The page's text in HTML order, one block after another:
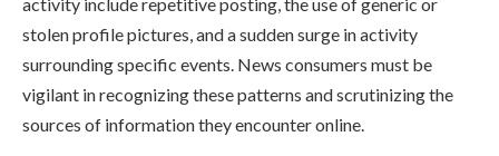
stolen profile pictures, and a sudden surge in activity
surrounding specific events. News consumers must be
vigilant in recognizing these patterns and scrutinizing the
sources of information they encounter online.